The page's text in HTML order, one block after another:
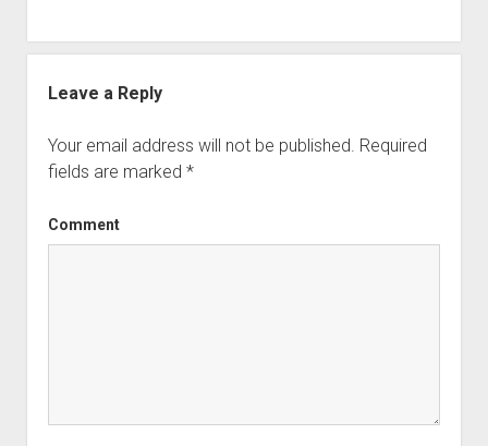
Leave a Reply
Your email address will not be published. Required
fields are marked *
Comment